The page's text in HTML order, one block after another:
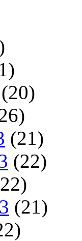
(20)
(21)
(22)
(21)